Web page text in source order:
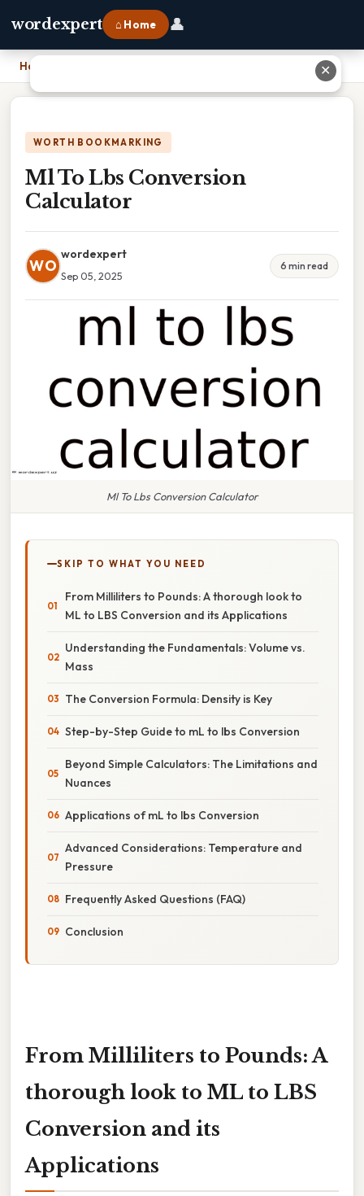
wordexpert ⌂ Home 👤
Home
WORTH BOOKMARKING
Ml To Lbs Conversion
Calculator
WO
wordexpert
Sep 05, 2025
6 min read
Ml To Lbs Conversion Calculator
SKIP TO WHAT YOU NEED
From Milliliters to Pounds: A thorough look to
ML to LBS Conversion and its Applications
Understanding the Fundamentals: Volume vs.
Mass
The Conversion Formula: Density is Key
Step-by-Step Guide to mL to lbs Conversion
Beyond Simple Calculators: The Limitations and
Nuances
Applications of mL to lbs Conversion
Advanced Considerations: Temperature and
Pressure
Frequently Asked Questions (FAQ)
Conclusion
From Milliliters to Pounds: A
thorough look to ML to LBS
Conversion and its
Applications
✕